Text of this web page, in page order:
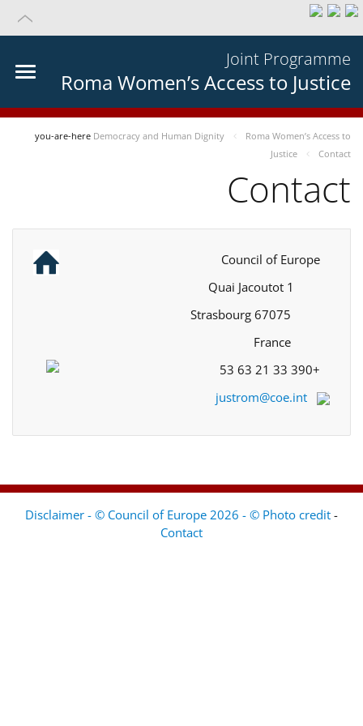
Joint Programme
Roma Women’s Access to Justice
you-are-here Democracy and Human Dignity
Roma Women’s Access to
Justice
Contact
Contact
+33 390 21 63 53
justrom@coe.int
Disclaimer - © Council of Europe 2026 - © Photo credit -
Contact